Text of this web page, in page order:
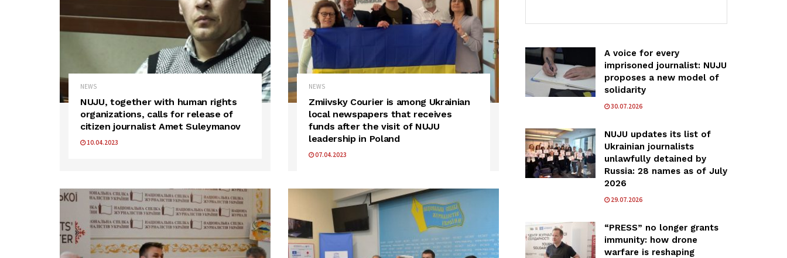
NEWS
NUJU, together with human rights
organizations, calls for release of
citizen journalist Amet Suleymanov
10.04.2023
NEWS
Zmiivsky Courier is among Ukrainian
local newspapers that receives
funds after the visit of NUJU
leadership in Poland
07.04.2023
A voice for every
imprisoned journalist: NUJU
proposes a new model of
solidarity
30.07.2026
NUJU updates its list of
Ukrainian journalists
unlawfully detained by
Russia: 28 names as of July
2026
29.07.2026
“PRESS” no longer grants
immunity: how drone
warfare is reshaping